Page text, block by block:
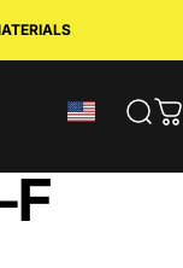
10% OFF
F